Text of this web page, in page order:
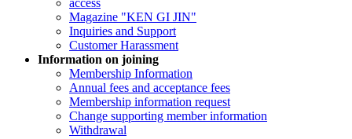
Magazine "KEN GI JIN"
Inquiries and Support
Customer Harassment
Information on joining
Membership Information
Annual fees and acceptance fees
Membership information request
Change supporting member information
Withdrawal